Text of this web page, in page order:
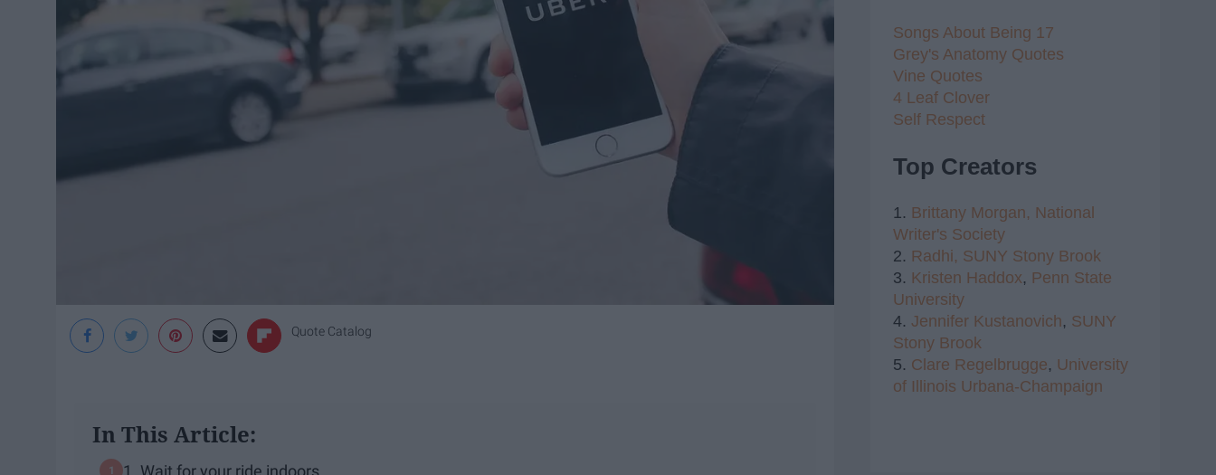
Quote Catalog
In This Article:
1. Wait for your ride indoors
Songs About Being 17
Grey's Anatomy Quotes
Vine Quotes
4 Leaf Clover
Self Respect
Top Creators
1. Brittany Morgan, National
Writer's Society
2. Radhi, SUNY Stony Brook
3. Kristen Haddox, Penn State
University
4. Jennifer Kustanovich, SUNY
Stony Brook
5. Clare Regelbrugge, University
of Illinois Urbana-Champaign